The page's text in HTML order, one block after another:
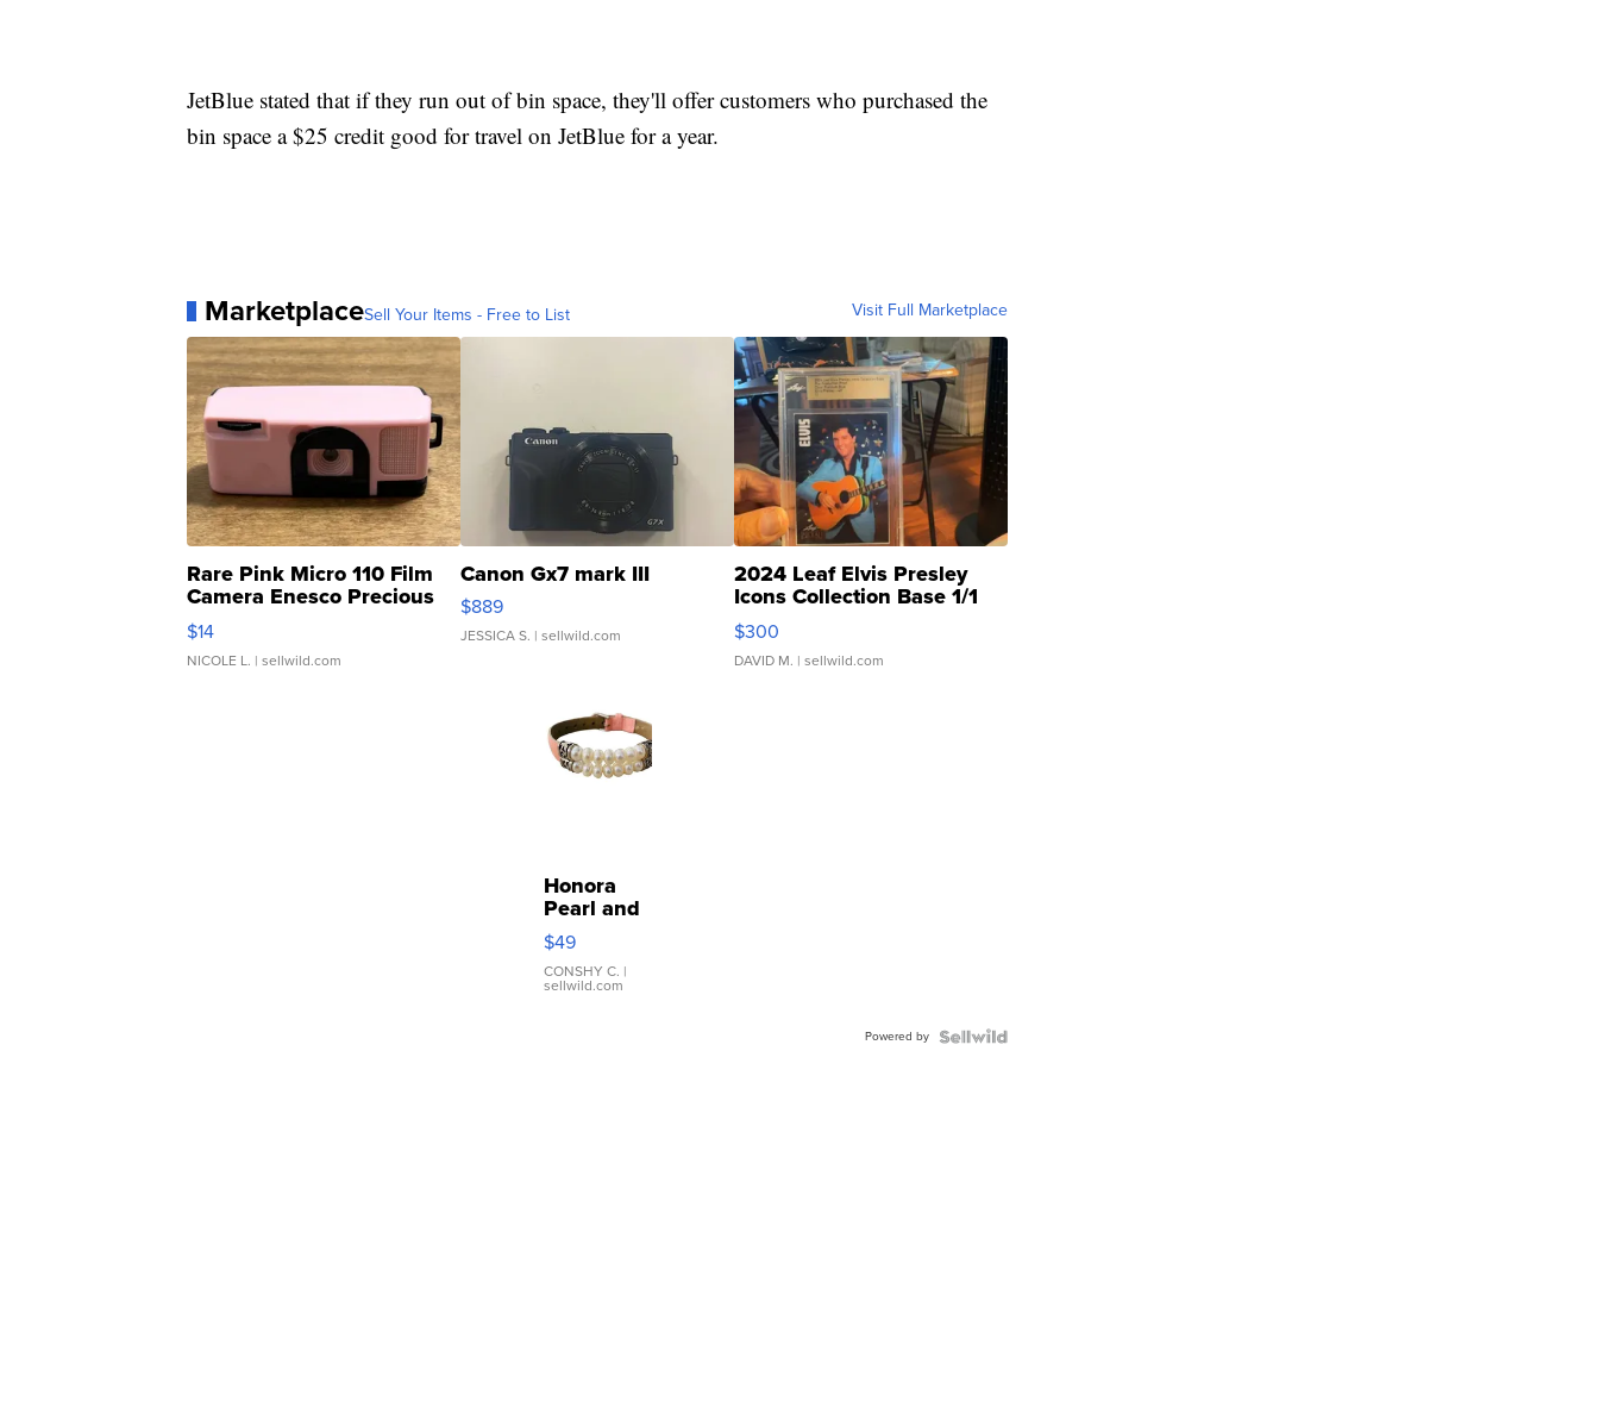
JetBlue stated that if they run out of bin space, they'll offer customers who purchased the
bin space a $25 credit good for travel on JetBlue for a year.
MarketplaceSell Your Items - Free to List Visit Full Marketplace
Rare Pink Micro 110 Film
Camera Enesco Precious
Moments TD4
$14
NICOLE L. | sellwild.com
Canon Gx7 mark III
$889
JESSICA S. | sellwild.com
2024 Leaf Elvis Presley
Icons Collection Base 1/1
SSP Clear ...
$300
DAVID M. | sellwild.com
Honora
Pearl and
Pink
Leather
Bracelet
Adjustable
$49
CONSHY C. |
sellwild.com
Powered by